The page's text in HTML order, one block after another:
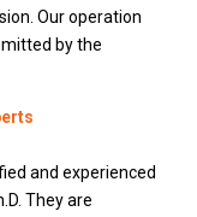
Our operation
by the
and experienced
They are